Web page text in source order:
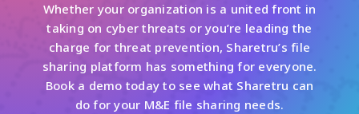
Whether your organization is a united front in
taking on cyber threats or you’re leading the
charge for threat prevention, Sharetru’s file
sharing platform has something for everyone.
Book a demo today to see what Sharetru can
do for your M&E file sharing needs.